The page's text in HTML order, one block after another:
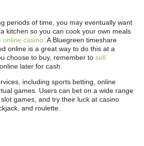
periods of time, you may eventually want
kitchen so you can cook your own meals
online casino. A Bluegreen timeshare
online is a great way to do this at a
choose to buy, remember to sell
online later for cash.
including sports betting, online
games. Users can bet on a wide range
games, and try their luck at casino
and roulette.